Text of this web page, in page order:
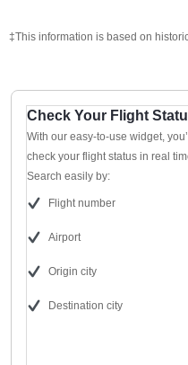
‡This information is based on
Check Your Flight
With our easy-to-use widget,
check your flight status in real
Search easily by:
Flight number
Airport
Origin city
Destination city